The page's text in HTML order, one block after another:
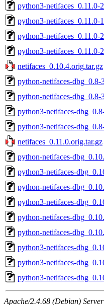
python3-netifaces_0.11.0-
python3-netifaces_0.11.0-
python3-netifaces_0.11.0-
python3-netifaces_0.11.0-
netifaces_0.10.4.orig.tar.gz
python-netifaces-
python-netifaces-dbg_0.8-
python3-netifaces-
python3-netifaces-
netifaces_0.11.0.orig.tar.gz
python-netifaces-
python3-netifaces-
python-netifaces-
python3-netifaces-
python-netifaces-
python-netifaces-
python3-netifaces-
python3-netifaces-
python3-netifaces-
Apache/2.4.68 (Debian)